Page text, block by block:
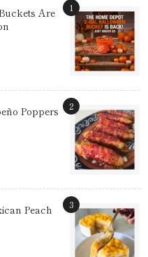
Are
1
Poppers 2
Peach
3